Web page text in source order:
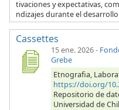
tivaciones y expectativas,
ndizajes durante el
Cassettes
15 ene. 2026-
Grebe
Etnografia,
https://doi.org/
Repositorio de
Universidad de